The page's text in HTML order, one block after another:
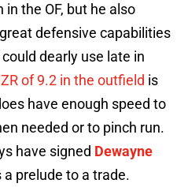
the OF, but he also
defensive capabilities
dearly use late in
of 9.2 in the outfield is
have enough speed to
needed or to pinch run.
have signed Dewayne
prelude to a trade.